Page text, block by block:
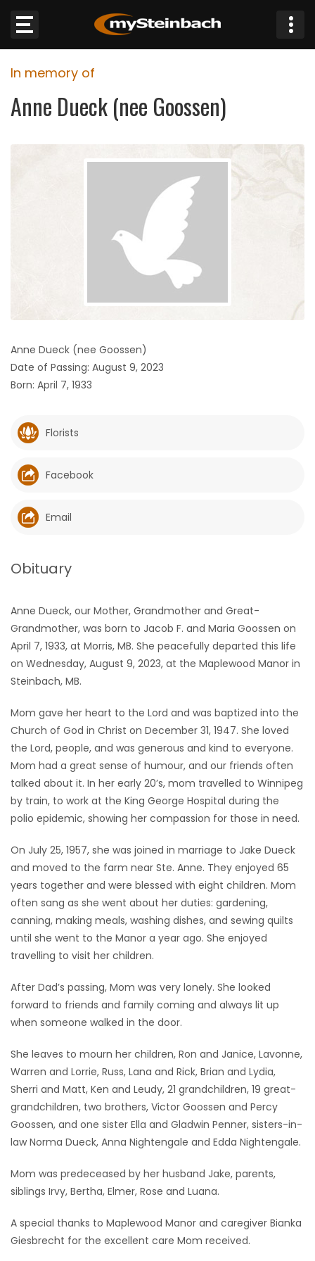
Website
Sections
GAMES
Featured
Sections
WORSHIP
RECIPES
Game
Zone
LATEST
GAMES
MAHJONG
MATCH-
3
PUZZLE
In memory of
Anne Dueck (nee Goossen)
Anne Dueck (nee Goossen)
Date of Passing: August 9, 2023
Born: April 7, 1933
Florists
Facebook
Email
Obituary
Anne Dueck, our Mother, Grandmother and Great-
Grandmother, was born to Jacob F. and Maria Goossen on
April 7, 1933, at Morris, MB. She peacefully departed this life
on Wednesday, August 9, 2023, at the Maplewood Manor in
Steinbach, MB.
Mom gave her heart to the Lord and was baptized into the
Church of God in Christ on December 31, 1947. She loved
the Lord, people, and was generous and kind to everyone.
Mom had a great sense of humour, and our friends often
talked about it. In her early 20’s, mom travelled to Winnipeg
by train, to work at the King George Hospital during the
polio epidemic, showing her compassion for those in need.
On July 25, 1957, she was joined in marriage to Jake Dueck
and moved to the farm near Ste. Anne. They enjoyed 65
years together and were blessed with eight children. Mom
often sang as she went about her duties: gardening,
canning, making meals, washing dishes, and sewing quilts
until she went to the Manor a year ago. She enjoyed
travelling to visit her children.
After Dad’s passing, Mom was very lonely. She looked
forward to friends and family coming and always lit up
when someone walked in the door.
She leaves to mourn her children, Ron and Janice, Lavonne,
Warren and Lorrie, Russ, Lana and Rick, Brian and Lydia,
Sherri and Matt, Ken and Leudy, 21 grandchildren, 19 great-
grandchildren, two brothers, Victor Goossen and Percy
Goossen, and one sister Ella and Gladwin Penner, sisters-in-
law Norma Dueck, Anna Nightengale and Edda Nightengale.
Mom was predeceased by her husband Jake, parents,
siblings Irvy, Bertha, Elmer, Rose and Luana.
A special thanks to Maplewood Manor and caregiver Bianka
Giesbrecht for the excellent care Mom received.